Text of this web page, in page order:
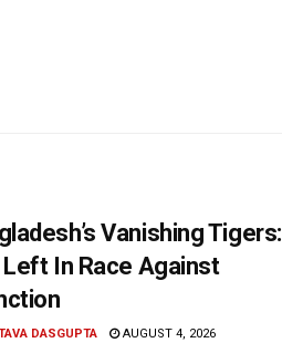
Vanishing Tigers:
In Race Against
DASGUPTA AUGUST 4, 2026